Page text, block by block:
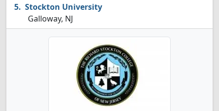
Stockton University
Galloway, NJ